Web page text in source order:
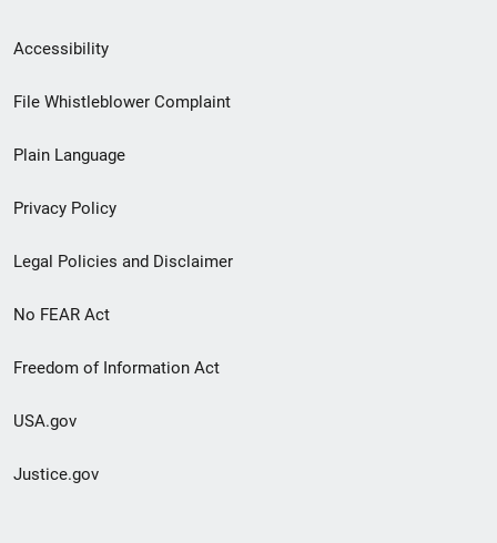
Secondary
Footer
menu
Accessibility
File Whistleblower Complaint
Plain Language
Privacy Policy
Legal Policies and Disclaimer
No FEAR Act
Freedom of Information Act
USA.gov
Justice.gov